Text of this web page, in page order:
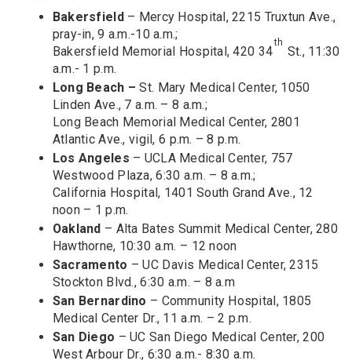
Bakersfield – Mercy Hospital, 2215 Truxtun Ave.,
pray-in, 9 a.m.-10 a.m.;
Bakersfield Memorial Hospital, 420 34
th
St., 11:30
a.m.- 1 p.m.
Long Beach –St. Mary Medical Center, 1050
Linden Ave., 7 a.m. – 8 a.m.;
Long Beach Memorial Medical Center, 2801
Atlantic Ave., vigil, 6 p.m. – 8 p.m.
Los Angeles – UCLA Medical Center, 757
Westwood Plaza, 6:30 a.m. – 8 a.m.;
California Hospital, 1401 South Grand Ave., 12
noon – 1 p.m.
Oakland – Alta Bates Summit Medical Center, 280
Hawthorne, 10:30 a.m. – 12 noon
Sacramento – UC Davis Medical Center, 2315
Stockton Blvd., 6:30 a.m. – 8 a.m
San Bernardino – Community Hospital, 1805
Medical Center Dr., 11 a.m. – 2 p.m.
San Diego – UC San Diego Medical Center, 200
West Arbour Dr., 6:30 a.m.- 8:30 a.m.